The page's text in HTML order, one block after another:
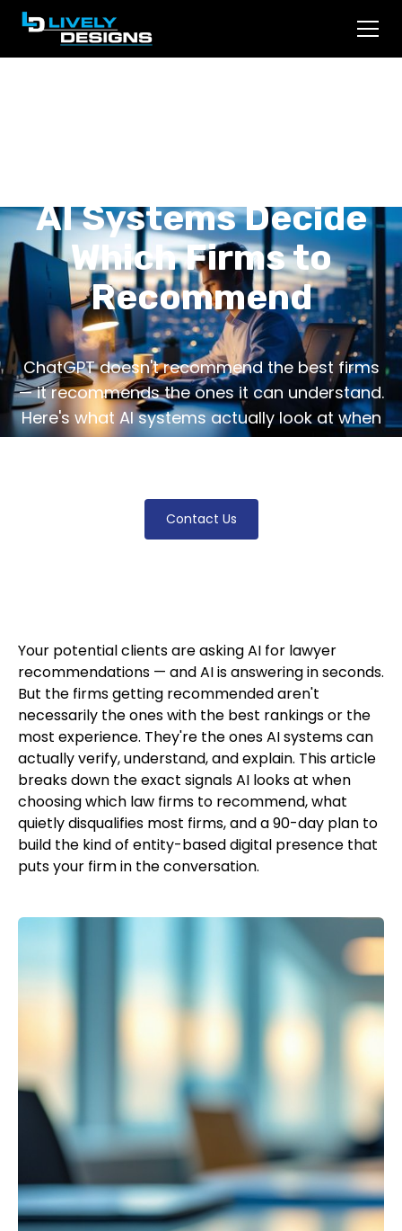
AI Systems Decide
Which Firms to
Recommend
ChatGPT doesn't recommend the best firms
— it recommends the ones it can understand.
Here's what AI systems actually look at when
someone asks for a lawyer, and what knocks
Contact Us
Your potential clients are asking AI for lawyer
recommendations — and AI is answering in seconds.
But the firms getting recommended aren't
necessarily the ones with the best rankings or the
most experience. They're the ones AI systems can
actually verify, understand, and explain. This article
breaks down the exact signals AI looks at when
choosing which law firms to recommend, what
quietly disqualifies most firms, and a 90-day plan to
build the kind of entity-based digital presence that
puts your firm in the conversation.